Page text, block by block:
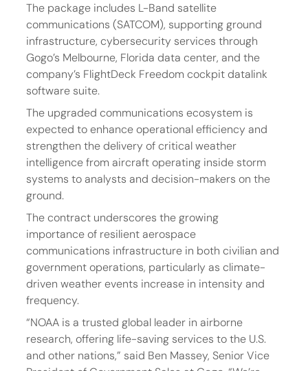
The package includes L-Band satellite
communications (SATCOM), supporting ground
infrastructure, cybersecurity services through
Gogo’s Melbourne, Florida data center, and the
company’s FlightDeck Freedom cockpit datalink
software suite.
The upgraded communications ecosystem is
expected to enhance operational efficiency and
strengthen the delivery of critical weather
intelligence from aircraft operating inside storm
systems to analysts and decision-makers on the
ground.
The contract underscores the growing
importance of resilient aerospace
communications infrastructure in both civilian and
government operations, particularly as climate-
driven weather events increase in intensity and
frequency.
“NOAA is a trusted global leader in airborne
research, offering life-saving services to the U.S.
and other nations,” said Ben Massey, Senior Vice